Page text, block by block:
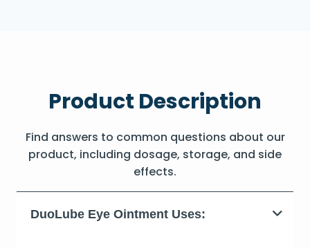
Product Description
Find answers to common questions about our
product, including dosage, storage, and side
effects.
DuoLube Eye Ointment Uses: